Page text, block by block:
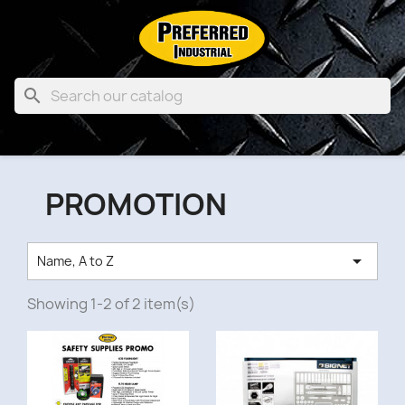

PROMOTION
Name, A to Z 
Showing 1-2 of 2 item(s)